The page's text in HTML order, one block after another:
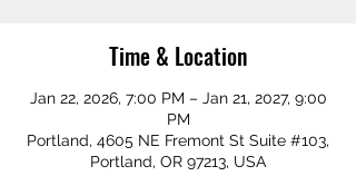
Time & Location
Jan 22, 2026, 7:00 PM – Jan 21, 2027, 9:00
PM
Portland, 4605 NE Fremont St Suite #103,
Portland, OR 97213, USA